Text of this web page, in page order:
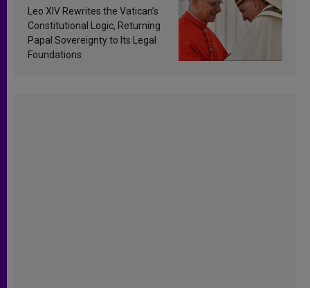
Francis’s Vatican law
Leo XIV Rewrites the Vatican’s
Constitutional Logic, Returning
Papal Sovereignty to Its Legal
Foundations